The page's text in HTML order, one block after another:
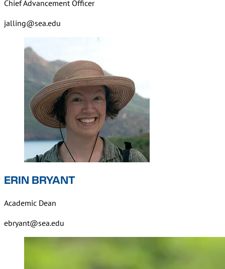
Chief Advancement Officer
jalling@sea.edu
ERIN BRYANT
Academic Dean
ebryant@sea.edu